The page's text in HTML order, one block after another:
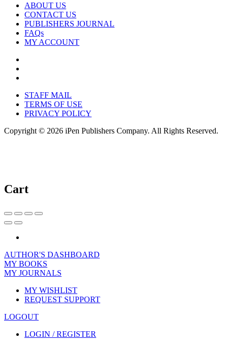
ABOUT US
CONTACT US
PUBLISHERS JOURNAL
FAQs
MY ACCOUNT
STAFF MAIL
TERMS OF USE
PRIVACY POLICY
Copyright © 2026 iPen Publishers Company. All Rights Reserved.
Cart
AUTHOR'S DASHBOARD
MY BOOKS
MY JOURNALS
MY WISHLIST
REQUEST SUPPORT
LOGOUT
LOGIN / REGISTER